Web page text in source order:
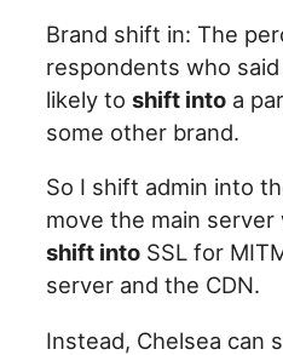
Brand shift in: The
respondents who
likely toshift into a
some other brand.
So I shift admin into
move the main
shift into SSL for
server and the CDN.
Instead, Chelsea can